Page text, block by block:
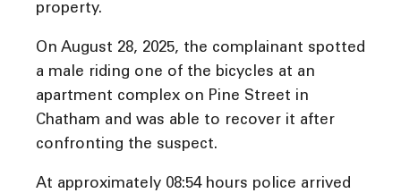
property.
On August 28, 2025, the complainant spotted
a male riding one of the bicycles at an
apartment complex on Pine Street in
Chatham and was able to recover it after
confronting the suspect.
At approximately 08:54 hours police arrived